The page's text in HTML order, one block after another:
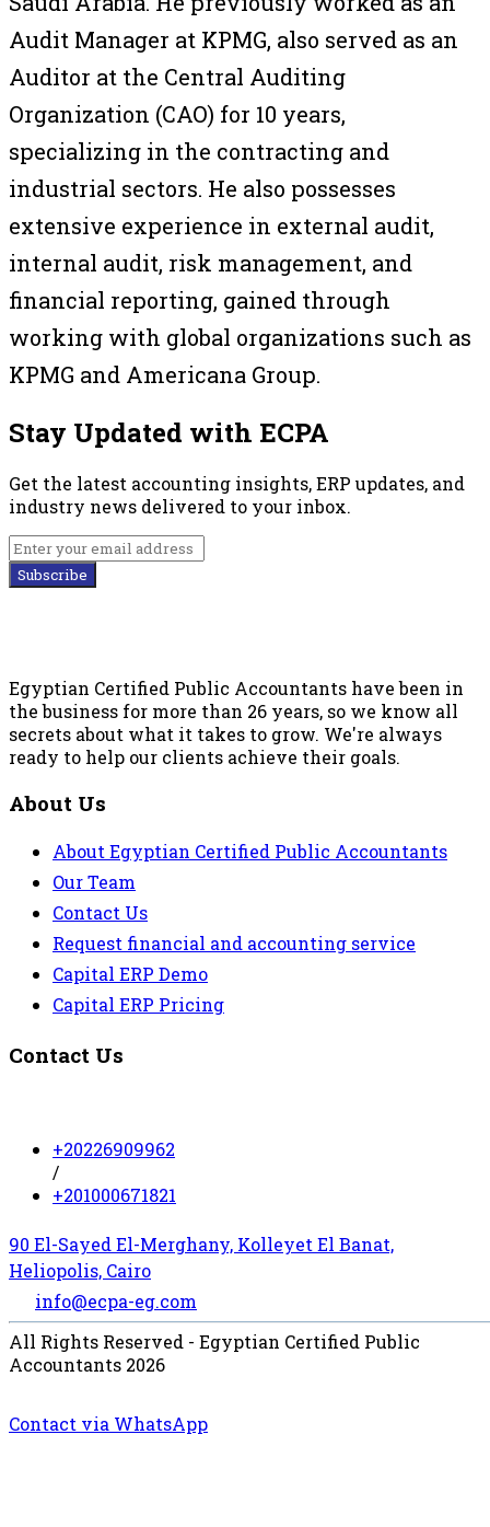
Audit Manager at KPMG, also served as an
Auditor at the Central Auditing
Organization (CAO) for 10 years,
specializing in the contracting and
industrial sectors. He also possesses
extensive experience in external audit,
internal audit, risk management, and
financial reporting, gained through
working with global organizations such as
KPMG and Americana Group.
Stay Updated with ECPA
Get the latest accounting insights, ERP updates, and
industry news delivered to your inbox.
Subscribe
Egyptian Certified Public Accountants have been in
the business for more than 26 years, so we know all
secrets about what it takes to grow. We're always
ready to help our clients achieve their goals.
About Us
About Egyptian Certified Public Accountants
Our Team
Contact Us
Request financial and accounting service
Capital ERP Demo
Capital ERP Pricing
Contact Us
+20226909962
/
+201000671821
90 El-Sayed El-Merghany, Kolleyet El Banat,
Heliopolis, Cairo
info@ecpa-eg.com
All Rights Reserved - Egyptian Certified Public
Accountants 2026
Contact via WhatsApp